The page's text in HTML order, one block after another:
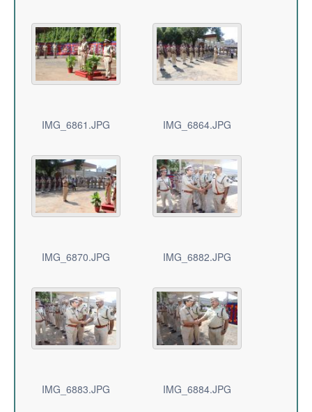
IMG_6861.JPG IMG_6864.JPG
IMG_6870.JPG IMG_6882.JPG
IMG_6883.JPG IMG_6884.JPG